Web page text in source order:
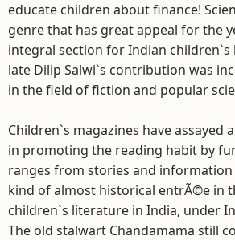
educate children about finance!
genre that has great appeal for the
integral section for Indian children`s
late Dilip Salwi`s contribution was
in the field of fiction and popular
Children`s magazines have assayed
in promoting the reading habit by
ranges from stories and information
kind of almost historical entrÃ©e in
children`s literature in India, under
The old stalwart Chandamama still